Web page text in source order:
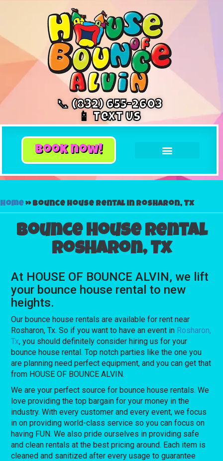
📞 (832) 655-2603
📱 Text Us
book now!
Home»Bounce house rental in Rosharon, Tx
Bounce house rental
Rosharon, Tx
At HOUSE OF BOUNCE ALVIN, we lift
your bounce house rental to new
heights.
Our bounce house rentals are available for rent near
Rosharon, Tx. So if you want to have an event in Rosharon,
Tx, you should definitely consider hiring us for your
bounce house rental. Top notch parties like the one you
are planning need perfect equipment, and you can get that
from HOUSE OF BOUNCE ALVIN.
We are your perfect source for bounce house rentals. We
love providing the top bargain for your money in the
industry. With every customer and every event, we focus
in on providing world-class service so you can focus on
having FUN. We also pride ourselves in providing safe
and clean rentals at the best pricing around. Each item is
cleaned and sanitized after every usage to guarantee